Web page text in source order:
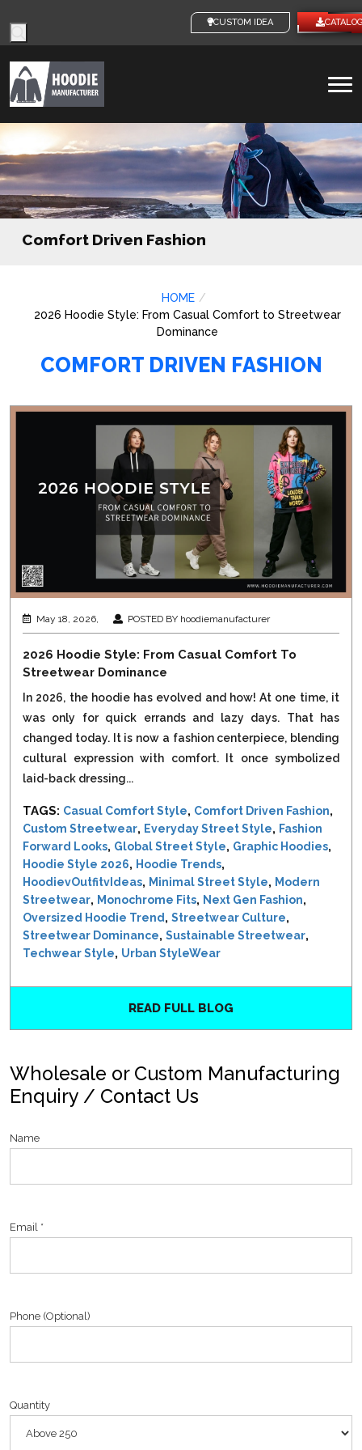
search
CUSTOM IDEAS
Comfort Driven Fashion
HOME
2026 Hoodie Style: From Casual Comfort to Streetwear
Dominance
COMFORT DRIVEN FASHION
May 18, 2026, POSTED BY hoodiemanufacturer
2026 Hoodie Style: From Casual Comfort To
Streetwear Dominance
In 2026, the hoodie has evolved and how! At one time, it
was only for quick errands and lazy days. That has
changed today. It is now a fashion centerpiece, blending
cultural expression with comfort. It once symbolized
laid-back dressing...
TAGS: Casual Comfort Style, Comfort Driven Fashion,
Custom Streetwear, Everyday Street Style, Fashion
Forward Looks, Global Street Style, Graphic Hoodies,
Hoodie Style 2026, Hoodie Trends,
HoodievOutfitvIdeas, Minimal Street Style, Modern
Streetwear, Monochrome Fits, Next Gen Fashion,
Oversized Hoodie Trend , Streetwear Culture,
Streetwear Dominance, Sustainable Streetwear,
Techwear Style, Urban StyleWear
READ FULL BLOG
Wholesale or Custom Manufacturing
Enquiry / Contact Us
Name
Email *
Phone (Optional)
Quantity